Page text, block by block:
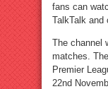
fans can
TalkTalk and
The channel
matches.
Premier
22nd